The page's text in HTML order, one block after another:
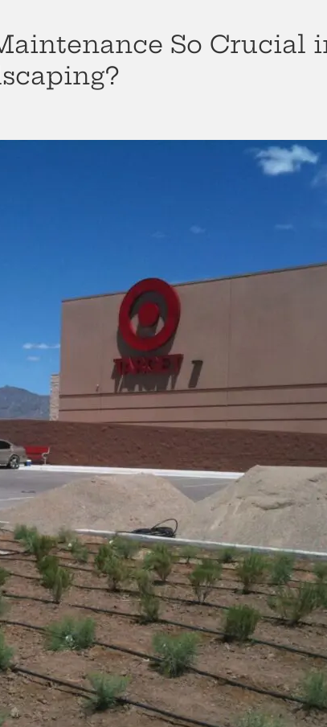
So Crucial